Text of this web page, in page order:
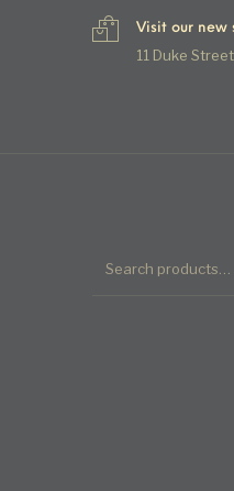
Visit our new
11 Duke